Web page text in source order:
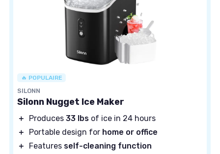
🔥 POPULAIRE
SILONN
Silonn Nugget Ice Maker
＋ Produces 33 lbs of ice in 24 hours
＋
Portable design for home or office
＋
Features self-cleaning function